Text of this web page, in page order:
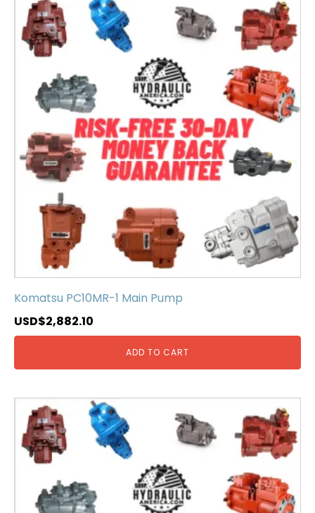
Komatsu PC10MR-1 Main Pump
USD$2,882.10
ADD TO CART